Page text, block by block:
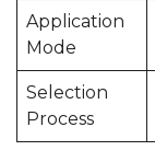
Application
Mode
Selection
Process